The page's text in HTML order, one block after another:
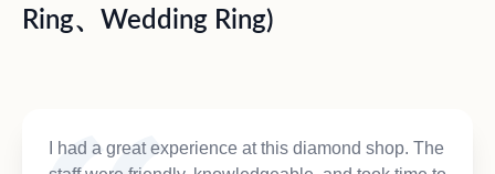
Ring、Wedding Ring)
I had a great experience at this diamond shop. The